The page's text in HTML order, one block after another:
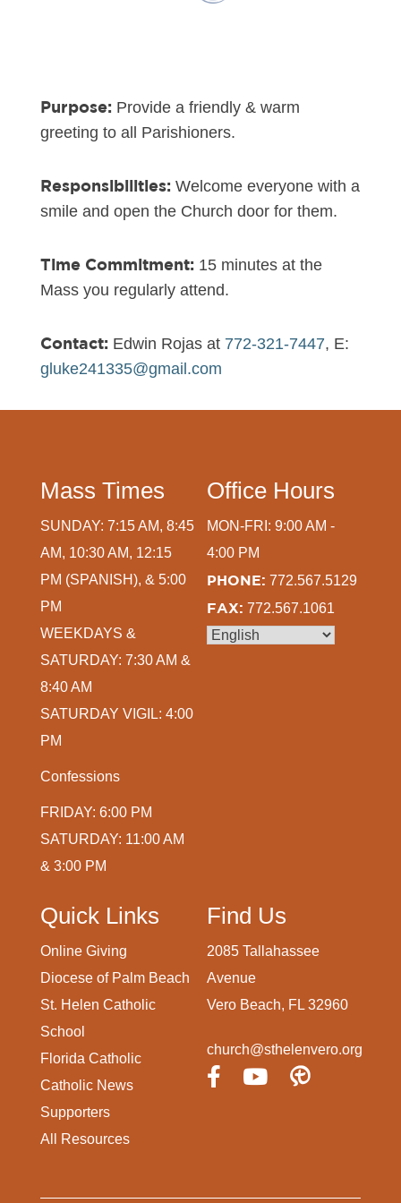
Purpose: Provide a friendly & warm
greeting to all Parishioners.
Responsibilities: Welcome everyone with a
smile and open the Church door for them.
Time Commitment: 15 minutes at the
Mass you regularly attend.
Contact: Edwin Rojas at 772-321-7447, E:
gluke241335@gmail.com
Mass Times
SUNDAY: 7:15 AM, 8:45
AM, 10:30 AM, 12:15
PM (SPANISH), & 5:00
PM
WEEKDAYS &
SATURDAY: 7:30 AM &
8:40 AM
SATURDAY VIGIL: 4:00
PM
Confessions
FRIDAY: 6:00 PM
SATURDAY: 11:00 AM
& 3:00 PM
Office Hours
MON-FRI: 9:00 AM -
4:00 PM
PHONE: 772.567.5129
FAX: 772.567.1061
Quick Links
Online Giving
Diocese of Palm Beach
St. Helen Catholic
School
Florida Catholic
Catholic News
Supporters
All Resources
Find Us
2085 Tallahassee
Avenue
Vero Beach, FL 32960
church@sthelenvero.org